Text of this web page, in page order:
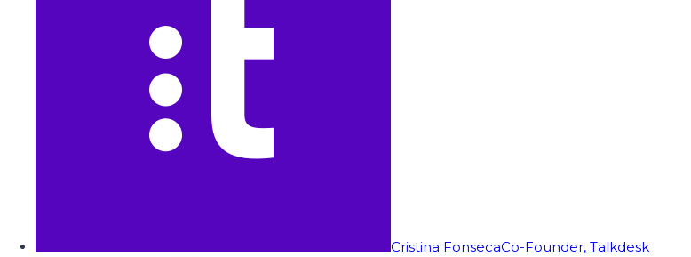
Cristina FonsecaCo-Founder, Talkdesk